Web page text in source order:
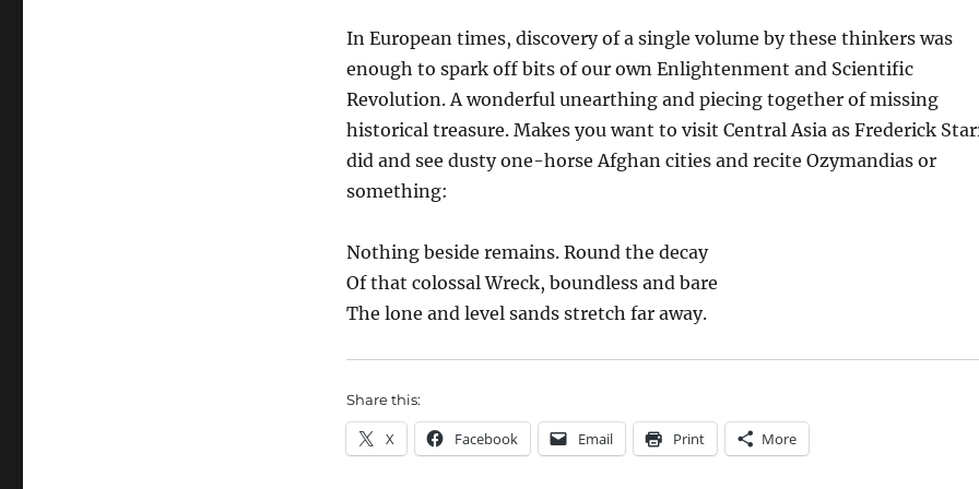
In European times, discovery of a single volume by these thinkers was
enough to spark off bits of our own Enlightenment and Scientific
Revolution. A wonderful unearthing and piecing together of missing
historical treasure. Makes you want to visit Central Asia as Frederick
did and see dusty one-horse Afghan cities and recite Ozymandias or
something:
Nothing beside remains. Round the decay
Of that colossal Wreck, boundless and bare
The lone and level sands stretch far away.
Share this:
X Facebook Email Print More